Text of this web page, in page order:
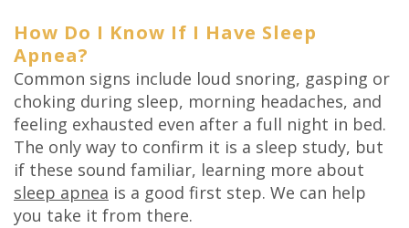
How Do I Know If I Have Sleep
Apnea?
Common signs include loud snoring, gasping or
choking during sleep, morning headaches, and
feeling exhausted even after a full night in bed.
The only way to confirm it is a sleep study, but
if these sound familiar, learning more about
sleep apnea is a good first step. We can help
you take it from there.